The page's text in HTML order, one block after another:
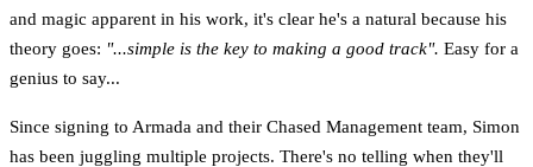
and magic apparent in his work, it's clear he's a natural because his
theory goes: "...simple is the key to making a good track". Easy for a
genius to say...
Since signing to Armada and their Chased Management team, Simon
has been juggling multiple projects. There's no telling when they'll